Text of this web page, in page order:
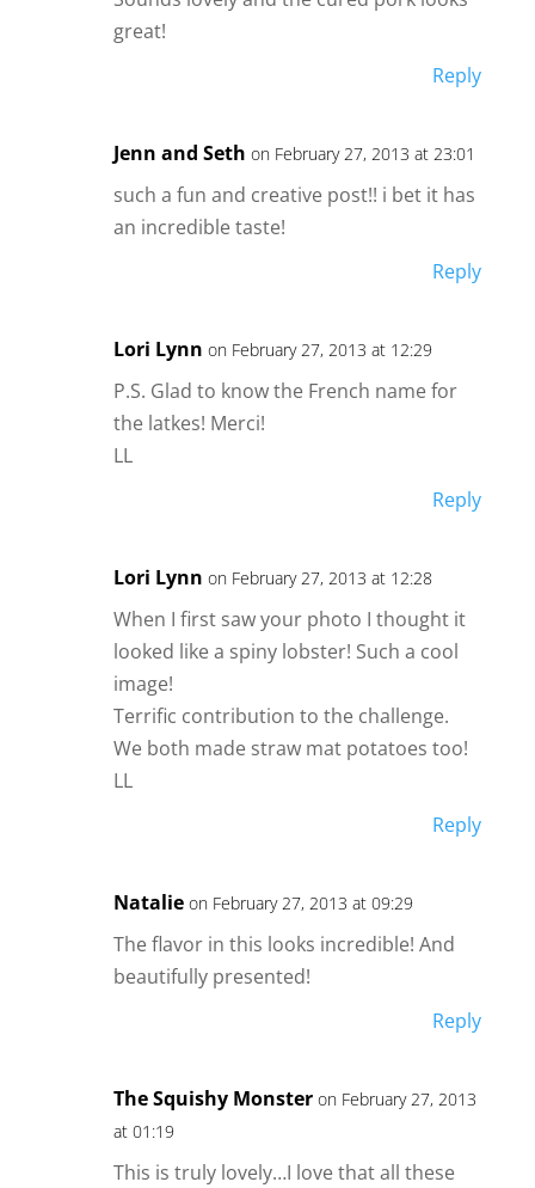
great!
Reply
Jenn and Seth on February 27, 2013 at 23:01
such a fun and creative post!! i bet it has
an incredible taste!
Reply
Lori Lynn on February 27, 2013 at 12:29
P.S. Glad to know the French name for
the latkes! Merci!
LL
Reply
Lori Lynn on February 27, 2013 at 12:28
When I first saw your photo I thought it
looked like a spiny lobster! Such a cool
image!
Terrific contribution to the challenge.
We both made straw mat potatoes too!
LL
Reply
Natalie on February 27, 2013 at 09:29
The flavor in this looks incredible! And
beautifully presented!
Reply
The Squishy Monster on February 27, 2013
at 01:19
This is truly lovely…I love that all these